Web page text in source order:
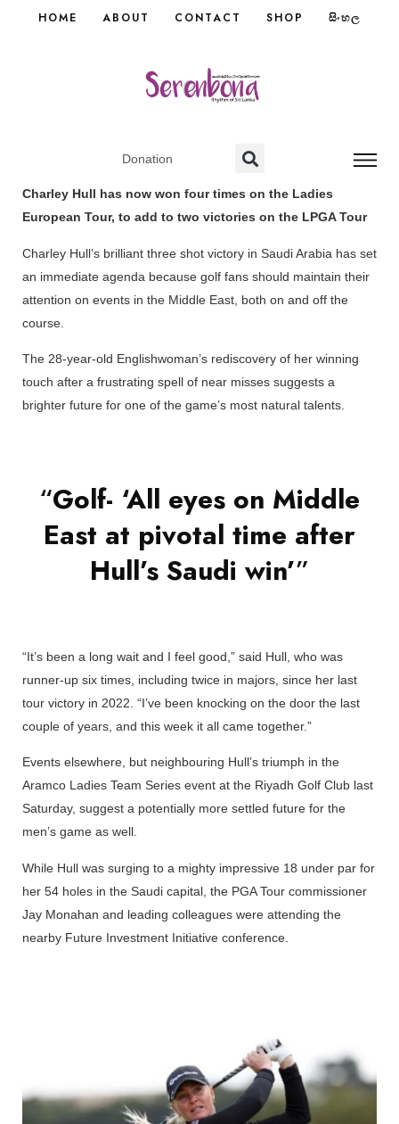
HOME ABOUT CONTACT SHOP සිංහල
Donation
Charley Hull has now won four times on the Ladies
European Tour, to add to two victories on the LPGA Tour
Charley Hull’s brilliant three shot victory in Saudi Arabia has set
an immediate agenda because golf fans should maintain their
attention on events in the Middle East, both on and off the
course.
The 28-year-old Englishwoman’s rediscovery of her winning
touch after a frustrating spell of near misses suggests a
brighter future for one of the game’s most natural talents.
“Golf- ‘All eyes on Middle
East at pivotal time after
Hull’s Saudi win’”
“It’s been a long wait and I feel good,” said Hull, who was
runner-up six times, including twice in majors, since her last
tour victory in 2022. “I’ve been knocking on the door the last
couple of years, and this week it all came together.”
Events elsewhere, but neighbouring Hull’s triumph in the
Aramco Ladies Team Series event at the Riyadh Golf Club last
Saturday, suggest a potentially more settled future for the
men’s game as well.
While Hull was surging to a mighty impressive 18 under par for
her 54 holes in the Saudi capital, the PGA Tour commissioner
Jay Monahan and leading colleagues were attending the
nearby Future Investment Initiative conference.